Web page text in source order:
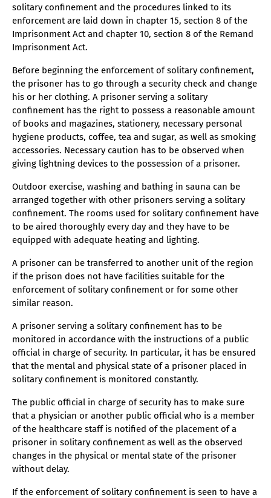
solitary confinement and the procedures linked to its
enforcement are laid down in chapter 15, section 8 of the
Imprisonment Act and chapter 10, section 8 of the Remand
Imprisonment Act.
Before beginning the enforcement of solitary confinement,
the prisoner has to go through a security check and change
his or her clothing. A prisoner serving a solitary
confinement has the right to possess a reasonable amount
of books and magazines, stationery, necessary personal
hygiene products, coffee, tea and sugar, as well as smoking
accessories. Necessary caution has to be observed when
giving lightning devices to the possession of a prisoner.
Outdoor exercise, washing and bathing in sauna can be
arranged together with other prisoners serving a solitary
confinement. The rooms used for solitary confinement have
to be aired thoroughly every day and they have to be
equipped with adequate heating and lighting.
A prisoner can be transferred to another unit of the region
if the prison does not have facilities suitable for the
enforcement of solitary confinement or for some other
similar reason.
A prisoner serving a solitary confinement has to be
monitored in accordance with the instructions of a public
official in charge of security. In particular, it has be ensured
that the mental and physical state of a prisoner placed in
solitary confinement is monitored constantly.
The public official in charge of security has to make sure
that a physician or another public official who is a member
of the healthcare staff is notified of the placement of a
prisoner in solitary confinement as well as the observed
changes in the physical or mental state of the prisoner
without delay.
If the enforcement of solitary confinement is seen to have a